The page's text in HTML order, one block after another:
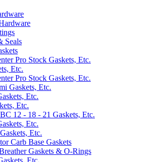
Seals
Pro Stock Gaskets, Etc.
Etc.
Pro Stock Gaskets, Etc.
Gaskets, Etc.
Etc.
Etc.
12 - 18 - 21 Gaskets, Etc.
Etc.
Etc.
Carb Base Gaskets
Gaskets & O-Rings
Etc.